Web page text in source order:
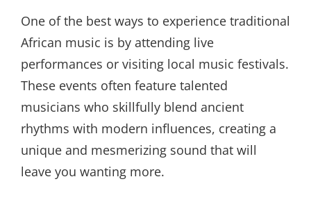
One of the best ways to experience traditional
African music is by attending live
performances or visiting local music festivals.
These events often feature talented
musicians who skillfully blend ancient
rhythms with modern influences, creating a
unique and mesmerizing sound that will
leave you wanting more.